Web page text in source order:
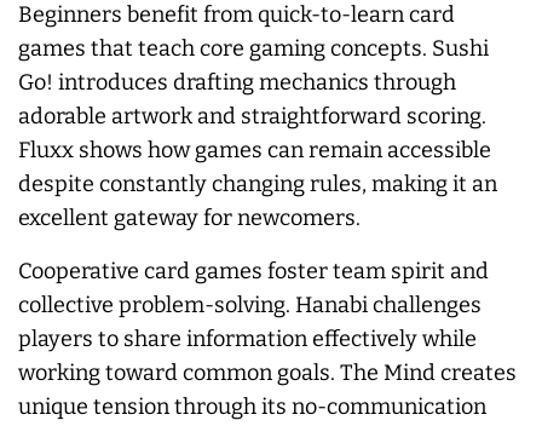
Beginners benefit from quick-to-learn card
games that teach core gaming concepts. Sushi
Go! introduces drafting mechanics through
adorable artwork and straightforward scoring.
Fluxx shows how games can remain accessible
despite constantly changing rules, making it an
excellent gateway for newcomers.
Cooperative card games foster team spirit and
collective problem-solving. Hanabi challenges
players to share information effectively while
working toward common goals. The Mind creates
unique tension through its no-communication